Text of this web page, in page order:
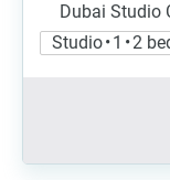
Dubai Studio
Studio • 1 • 2